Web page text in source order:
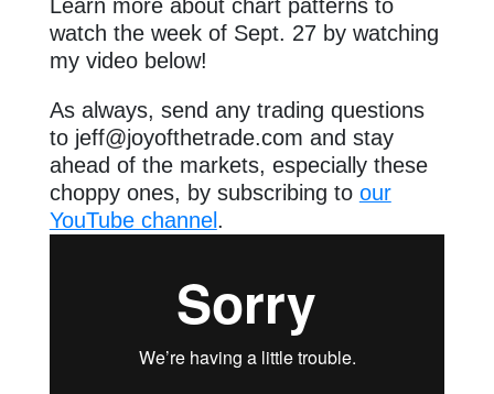
Learn more about chart patterns to
watch the week of Sept. 27 by watching
my video below!
As always, send any trading questions
to jeff@joyofthetrade.com and stay
ahead of the markets, especially these
choppy ones, by subscribing to our
YouTube channel.